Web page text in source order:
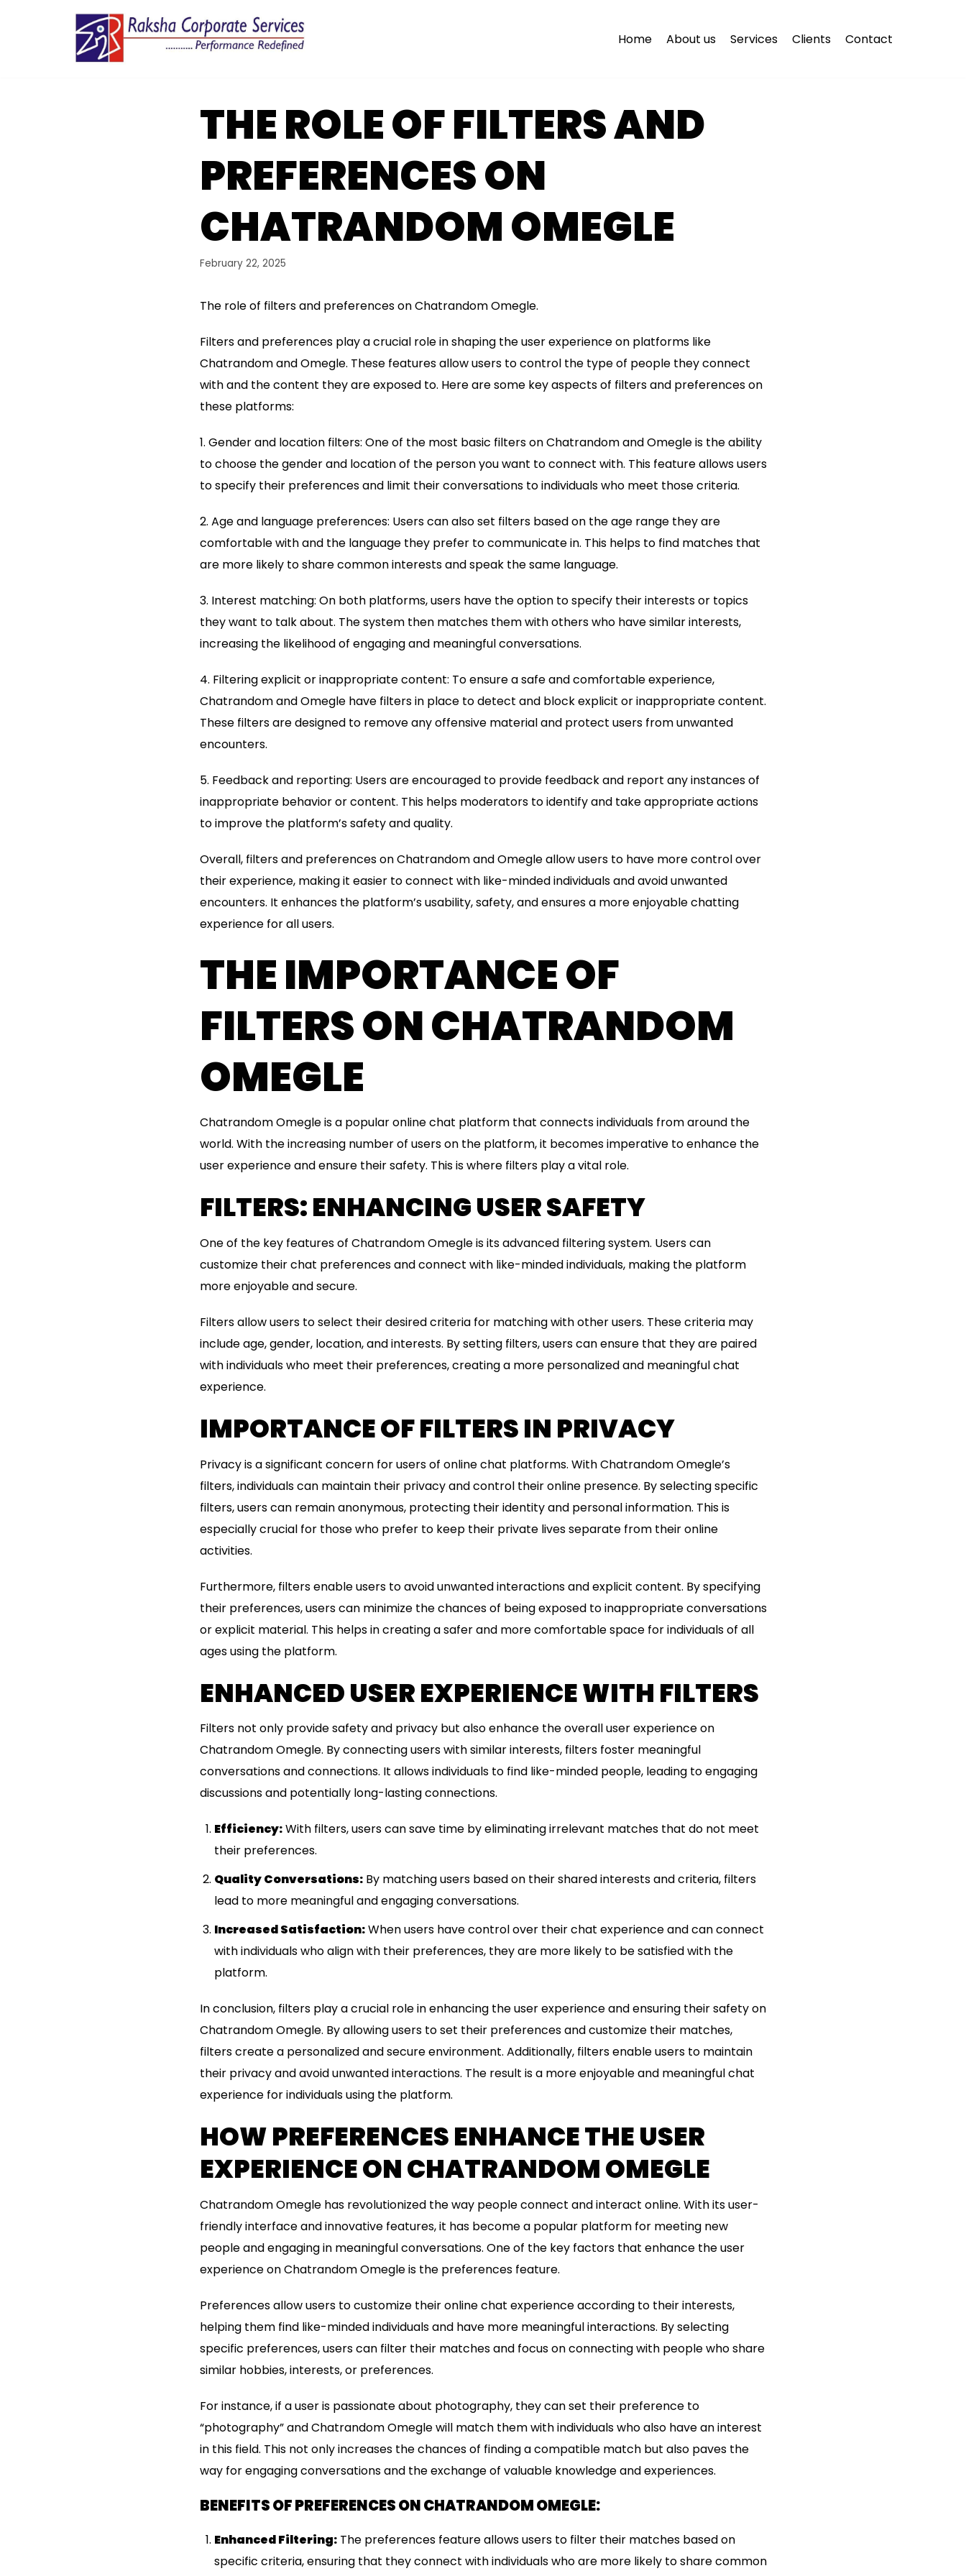
Home About us Services Clients Contact
THE ROLE OF FILTERS AND
PREFERENCES ON
CHATRANDOM OMEGLE
February 22, 2025
The role of filters and preferences on Chatrandom Omegle.
Filters and preferences play a crucial role in shaping the user experience on platforms like
Chatrandom and Omegle. These features allow users to control the type of people they connect
with and the content they are exposed to. Here are some key aspects of filters and preferences on
these platforms:
1. Gender and location filters: One of the most basic filters on Chatrandom and Omegle is the ability
to choose the gender and location of the person you want to connect with. This feature allows users
to specify their preferences and limit their conversations to individuals who meet those criteria.
2. Age and language preferences: Users can also set filters based on the age range they are
comfortable with and the language they prefer to communicate in. This helps to find matches that
are more likely to share common interests and speak the same language.
3. Interest matching: On both platforms, users have the option to specify their interests or topics
they want to talk about. The system then matches them with others who have similar interests,
increasing the likelihood of engaging and meaningful conversations.
4. Filtering explicit or inappropriate content: To ensure a safe and comfortable experience,
Chatrandom and Omegle have filters in place to detect and block explicit or inappropriate content.
These filters are designed to remove any offensive material and protect users from unwanted
encounters.
5. Feedback and reporting: Users are encouraged to provide feedback and report any instances of
inappropriate behavior or content. This helps moderators to identify and take appropriate actions
to improve the platform’s safety and quality.
Overall, filters and preferences on Chatrandom and Omegle allow users to have more control over
their experience, making it easier to connect with like-minded individuals and avoid unwanted
encounters. It enhances the platform’s usability, safety, and ensures a more enjoyable chatting
experience for all users.
THE IMPORTANCE OF
FILTERS ON CHATRANDOM
OMEGLE
Chatrandom Omegle is a popular online chat platform that connects individuals from around the
world. With the increasing number of users on the platform, it becomes imperative to enhance the
user experience and ensure their safety. This is where filters play a vital role.
FILTERS: ENHANCING USER SAFETY
One of the key features of Chatrandom Omegle is its advanced filtering system. Users can
customize their chat preferences and connect with like-minded individuals, making the platform
more enjoyable and secure.
Filters allow users to select their desired criteria for matching with other users. These criteria may
include age, gender, location, and interests. By setting filters, users can ensure that they are paired
with individuals who meet their preferences, creating a more personalized and meaningful chat
experience.
IMPORTANCE OF FILTERS IN PRIVACY
Privacy is a significant concern for users of online chat platforms. With Chatrandom Omegle’s
filters, individuals can maintain their privacy and control their online presence. By selecting specific
filters, users can remain anonymous, protecting their identity and personal information. This is
especially crucial for those who prefer to keep their private lives separate from their online
activities.
Furthermore, filters enable users to avoid unwanted interactions and explicit content. By specifying
their preferences, users can minimize the chances of being exposed to inappropriate conversations
or explicit material. This helps in creating a safer and more comfortable space for individuals of all
ages using the platform.
ENHANCED USER EXPERIENCE WITH FILTERS
Filters not only provide safety and privacy but also enhance the overall user experience on
Chatrandom Omegle. By connecting users with similar interests, filters foster meaningful
conversations and connections. It allows individuals to find like-minded people, leading to engaging
discussions and potentially long-lasting connections.
Efficiency:With filters, users can save time by eliminating irrelevant matches that do not meet
their preferences.
Quality Conversations:By matching users based on their shared interests and criteria, filters
lead to more meaningful and engaging conversations.
Increased Satisfaction:When users have control over their chat experience and can connect
with individuals who align with their preferences, they are more likely to be satisfied with the
platform.
In conclusion, filters play a crucial role in enhancing the user experience and ensuring their safety on
Chatrandom Omegle. By allowing users to set their preferences and customize their matches,
filters create a personalized and secure environment. Additionally, filters enable users to maintain
their privacy and avoid unwanted interactions. The result is a more enjoyable and meaningful chat
experience for individuals using the platform.
HOW PREFERENCES ENHANCE THE USER
EXPERIENCE ON CHATRANDOM OMEGLE
Chatrandom Omegle has revolutionized the way people connect and interact online. With its user-
friendly interface and innovative features, it has become a popular platform for meeting new
people and engaging in meaningful conversations. One of the key factors that enhance the user
experience on Chatrandom Omegle is the preferences feature.
Preferences allow users to customize their online chat experience according to their interests,
helping them find like-minded individuals and have more meaningful interactions. By selecting
specific preferences, users can filter their matches and focus on connecting with people who share
similar hobbies, interests, or preferences.
For instance, if a user is passionate about photography, they can set their preference to
“photography” and Chatrandom Omegle will match them with individuals who also have an interest
in this field. This not only increases the chances of finding a compatible match but also paves the
way for engaging conversations and the exchange of valuable knowledge and experiences.
BENEFITS OF PREFERENCES ON CHATRANDOM OMEGLE:
Enhanced Filtering:The preferences feature allows users to filter their matches based on
specific criteria, ensuring that they connect with individuals who are more likely to share common